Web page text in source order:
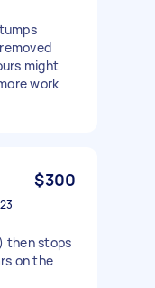
might
work
$300
then stops
on the